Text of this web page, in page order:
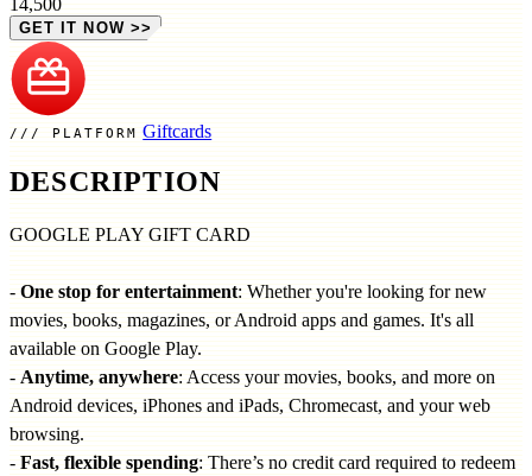
GET IT NOW >>
PLATFORM Giftcards
DESCRIPTION
GOOGLE PLAY GIFT CARD
- One stop for entertainment: Whether you're looking for new
movies, books, magazines, or Android apps and games. It's all
available on Google Play.
- Anytime, anywhere: Access your movies, books, and more on
Android devices, iPhones and iPads, Chromecast, and your web
browsing.
- Fast, flexible spending: There’s no credit card required to redeem